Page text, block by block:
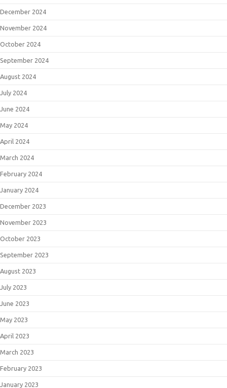
December 2024
November 2024
October 2024
September 2024
August 2024
July 2024
June 2024
May 2024
April 2024
March 2024
February 2024
January 2024
December 2023
November 2023
October 2023
September 2023
August 2023
July 2023
June 2023
May 2023
April 2023
March 2023
February 2023
January 2023